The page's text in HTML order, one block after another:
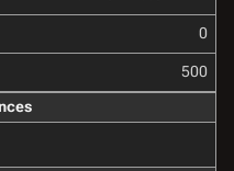
0
500